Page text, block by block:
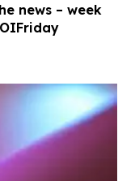
news – week